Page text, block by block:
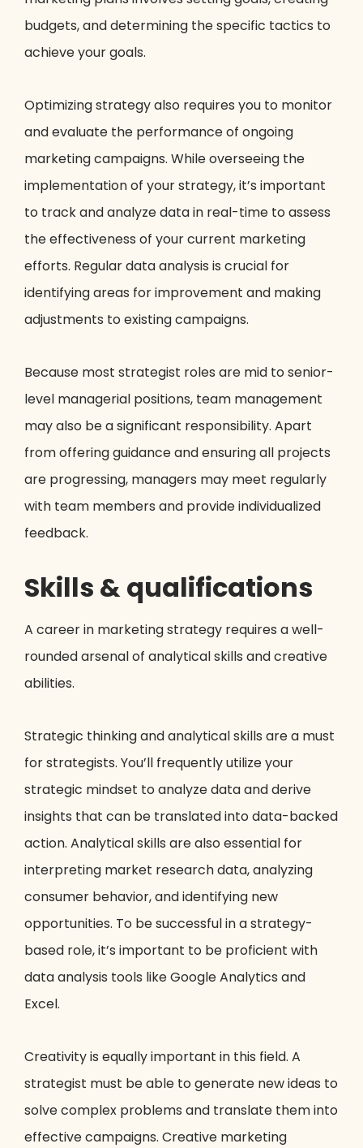
budgets, and determining the specific tactics to
achieve your goals.
Optimizing strategy also requires you to monitor
and evaluate the performance of ongoing
marketing campaigns. While overseeing the
implementation of your strategy, it’s important
to track and analyze data in real-time to assess
the effectiveness of your current marketing
efforts. Regular data analysis is crucial for
identifying areas for improvement and making
adjustments to existing campaigns.
Because most strategist roles are mid to senior-
level managerial positions, team management
may also be a significant responsibility. Apart
from offering guidance and ensuring all projects
are progressing, managers may meet regularly
with team members and provide individualized
feedback.
Skills & qualifications
A career in marketing strategy requires a well-
rounded arsenal of analytical skills and creative
abilities.
Strategic thinking and analytical skills are a must
for strategists. You’ll frequently utilize your
strategic mindset to analyze data and derive
insights that can be translated into data-backed
action. Analytical skills are also essential for
interpreting market research data, analyzing
consumer behavior, and identifying new
opportunities. To be successful in a strategy-
based role, it’s important to be proficient with
data analysis tools like Google Analytics and
Excel.
Creativity is equally important in this field. A
strategist must be able to generate new ideas to
solve complex problems and translate them into
effective campaigns. Creative marketing